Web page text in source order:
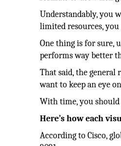
Understandably, you
limited resources,
One thing is for sure,
performs way better
That said, the
want to keep an eye
With time, you should
Here’s how each
According to Cisco,